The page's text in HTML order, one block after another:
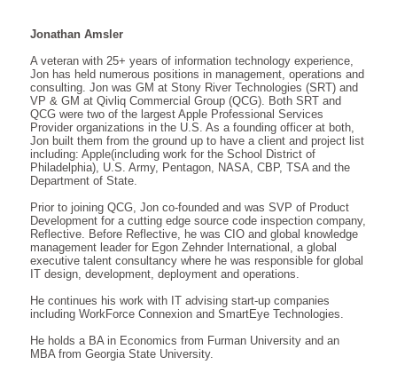
Jonathan Amsler
A veteran with 25+ years of information technology experience,
Jon has held numerous positions in management, operations and
consulting. Jon was GM at Stony River Technologies (SRT) and
VP & GM at Qivliq Commercial Group (QCG). Both SRT and
QCG were two of the largest Apple Professional Services
Provider organizations in the U.S. As a founding officer at both,
Jon built them from the ground up to have a client and project list
including: Apple(including work for the School District of
Philadelphia), U.S. Army, Pentagon, NASA, CBP, TSA and the
Department of State.
Prior to joining QCG, Jon co-founded and was SVP of Product
Development for a cutting edge source code inspection company,
Reflective. Before Reflective, he was CIO and global knowledge
management leader for Egon Zehnder International, a global
executive talent consultancy where he was responsible for global
IT design, development, deployment and operations.
He continues his work with IT advising start-up companies
including WorkForce Connexion and SmartEye Technologies.
He holds a BA in Economics from Furman University and an
MBA from Georgia State University.